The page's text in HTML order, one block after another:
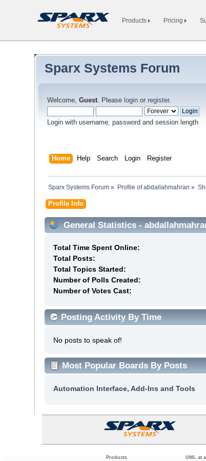
Products Pricing
Sparx Systems Forum
Welcome,Guest. Please login or register.
Login with username, password and session length
Home Help Search Login Register
Sparx Systems Forum » Profile of abdallahmahran »
Profile Info
General Statistics -
Total Time Spent Online:
Total Posts:
Total Topics Started:
Number of Polls Created:
Number of Votes Cast:
Posting Activity By Time
No posts to speak of!
Most Popular Boards By Posts
Automation Interface, Add-Ins and Tools
Products
UML at